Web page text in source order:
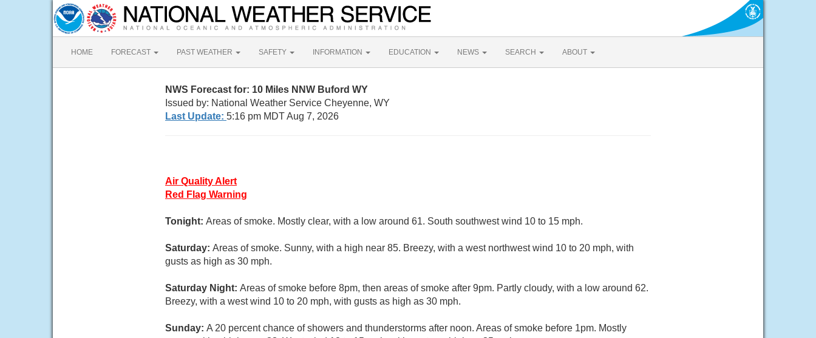
HOME FORECAST PAST WEATHER SAFETY INFORMATION EDUCATION NEWS SEARCH ABOUT
NWS Forecast for: 10 Miles NNW Buford WY
Issued by: National Weather Service Cheyenne, WY
Last Update: 5:16 pm MDT Aug 7, 2026
Air Quality Alert
Red Flag Warning
Tonight: Areas of smoke. Mostly clear, with a low around 61. South southwest wind 10 to 15 mph.
Saturday: Areas of smoke. Sunny, with a high near 85. Breezy, with a west northwest wind 10 to 20 mph, with
gusts as high as 30 mph.
Saturday Night: Areas of smoke before 8pm, then areas of smoke after 9pm. Partly cloudy, with a low around 62.
Breezy, with a west wind 10 to 20 mph, with gusts as high as 30 mph.
Sunday: A 20 percent chance of showers and thunderstorms after noon. Areas of smoke before 1pm. Mostly